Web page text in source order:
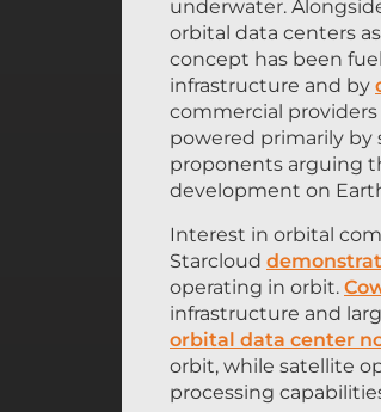
orbital data centers
concept has been
infrastructure and by
commercial
powered primarily by
proponents arguing
development on
Starcloud
operating in orbit.
infrastructure and
orbital data center
orbit, while satellite
processing